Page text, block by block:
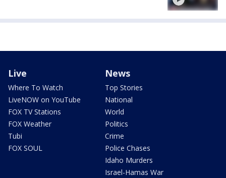
Live
Where To Watch
LiveNOW on YouTube
FOX TV Stations
FOX Weather
Tubi
FOX SOUL
News
Top Stories
National
World
Politics
Crime
Police Chases
Idaho Murders
Israel-Hamas War